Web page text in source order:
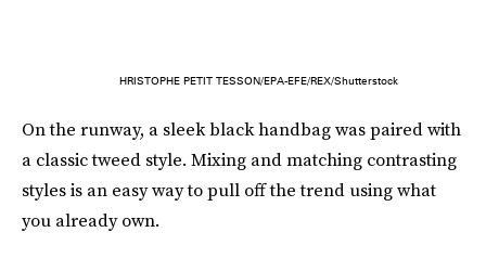
HRISTOPHE PETIT TESSON/EPA-EFE/REX/Shutterstock
On the runway, a sleek black handbag was paired with
a classic tweed style. Mixing and matching contrasting
styles is an easy way to pull off the trend using what
you already own.